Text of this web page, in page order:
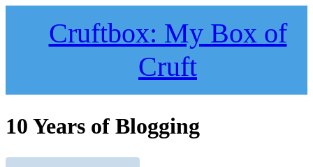
Cruftbox: My Box of
Cruft
10 Years of Blogging